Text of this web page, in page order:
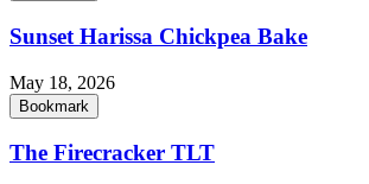
Sunset Harissa Chickpea Bake
May 18, 2026
Bookmark
The Firecracker TLT